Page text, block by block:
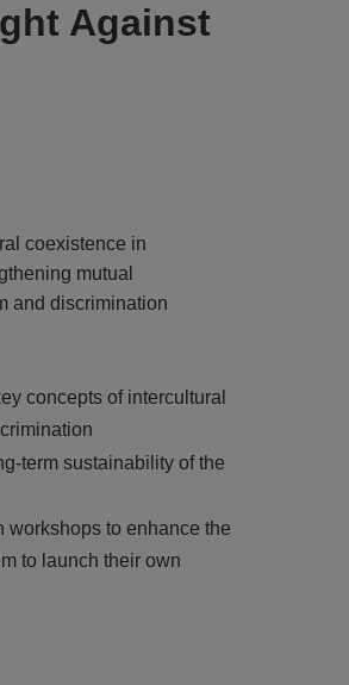
Against
coexistence in
mutual
and discrimination
concepts of intercultural
term sustainability of the
to enhance the
to launch their own